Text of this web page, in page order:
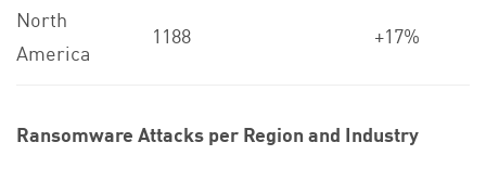
North
America
1188 +17%
Ransomware Attacks per Region and Industry